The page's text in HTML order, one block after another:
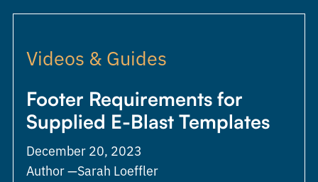
Videos & Guides
Footer Requirements for
Supplied E-Blast Templates
December 20, 2023
Author —Sarah Loeffler